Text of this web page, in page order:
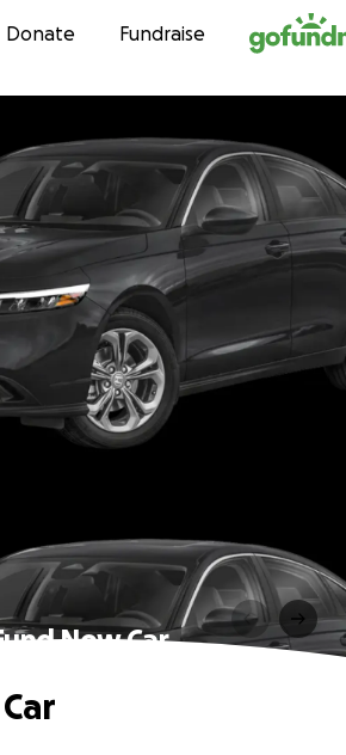
Skip to content
Donate Fundraise
New Car